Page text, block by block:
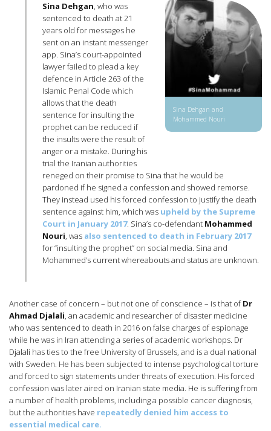
Sina Dehgan and
Mohammed Nouri
Sina Dehgan, who was
sentenced to death at 21
years old for messages he
sent on an instant messenger
app. Sina’s court-appointed
lawyer failed to plead a key
defence in Article 263 of the
Islamic Penal Code which
allows that the death
sentence for insulting the
prophet can be reduced if
the insults were the result of
anger or a mistake. During his
trial the Iranian authorities
reneged on their promise to Sina that he would be
pardoned if he signed a confession and showed remorse.
They instead used his forced confession to justify the death
sentence against him, which was upheld by the Supreme
Court in January 2017. Sina’s co-defendant Mohammed
Nouri, was also sentenced to death in February 2017
for “insulting the prophet” on social media. Sina and
Mohammed’s current whereabouts and status are unknown.
Another case of concern – but not one of conscience – is that ofDr
Ahmad Djalali, an academic and researcher of disaster medicine
who was sentenced to death in 2016 on false charges of espionage
while he was in Iran attending a series of academic workshops. Dr
Djalali has ties to the free University of Brussels, and is a dual national
with Sweden. He has been subjected to intense psychological torture
and forced to sign statements under threats of execution. His forced
confession was later aired on Iranian state media. He is suffering from
a number of health problems, including a possible cancer diagnosis,
but the authorities have repeatedly denied him access to
essential medical care.